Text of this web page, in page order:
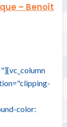
– Benoît
color: